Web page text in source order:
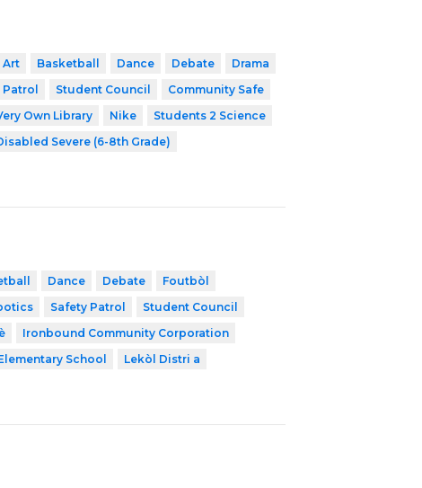
Art Basketball Dance Debate
Drama
Student Council
Community Safe
Own Library Nike
Students 2 Science
Severe (6-8th Grade)
Dance Debate
Foutbòl
Safety Patrol
Student Council
Ironbound Community Corporation
School
Lekòl Distri a